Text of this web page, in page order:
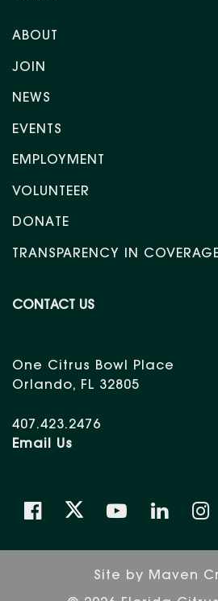
ABOUT
JOIN
NEWS
EVENTS
EMPLOYMENT
VOLUNTEER
DONATE
TRANSPARENCY IN
CONTACT US
One Citrus Bowl Place
Orlando, FL 32805
407.423.2476
Email Us
Site by Maven